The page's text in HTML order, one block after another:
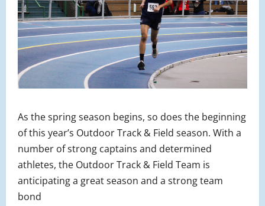
As the spring season begins, so does the beginning
of this year’s Outdoor Track & Field season. With a
number of strong captains and determined
athletes, the Outdoor Track & Field Team is
anticipating a great season and a strong team
bond